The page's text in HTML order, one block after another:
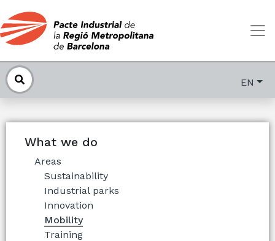
EN
What we do
Areas
Sustainability
Industrial parks
Innovation
Mobility
Training